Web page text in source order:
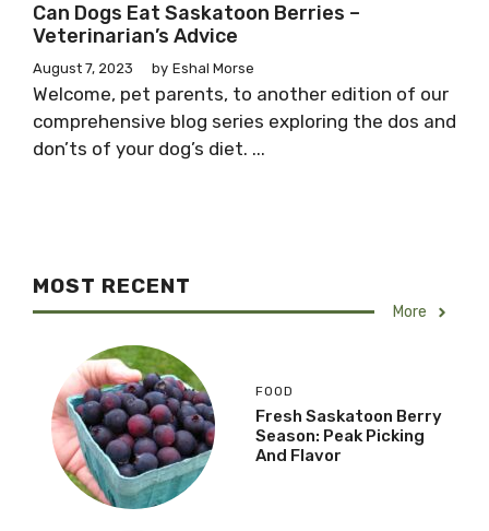
Can Dogs Eat Saskatoon Berries –
Veterinarian’s Advice
August 7, 2023 by Eshal Morse
Welcome, pet parents, to another edition of our
comprehensive blog series exploring the dos and
don’ts of your dog’s diet. ...
MOST RECENT
More
FOOD
Fresh Saskatoon Berry
Season: Peak Picking
And Flavor